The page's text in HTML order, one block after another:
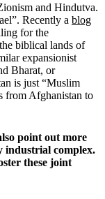
and Hindutva.
Recently a blog
for the
biblical lands of
expansionist
Bharat, or
is just “Muslim
from Afghanistan to
point out more
industrial complex.
these joint